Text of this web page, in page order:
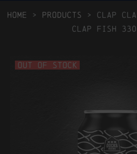
HOME > Products > Clap
Clap Fish 330
Out of Stock